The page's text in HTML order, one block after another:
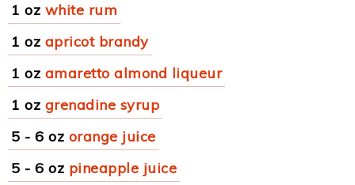
1 oz white rum
1 oz apricot brandy
1 oz amaretto almond liqueur
1 oz grenadine syrup
5 - 6 oz orange juice
5 - 6 oz pineapple juice